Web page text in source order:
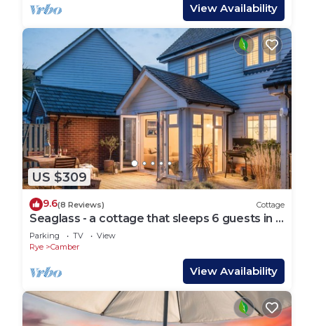
View Availability
US $309
9.6(8 Reviews) Cottage
Seaglass - a cottage that sleeps 6 guests in 3
bedrooms
Parking TV
View
Rye
Camber
View Availability